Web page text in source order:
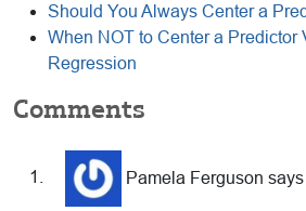
Should You Always Center a
When NOT to Center a Predictor
Regression
Reader
Interactions
Comments
Pamela Ferguson says